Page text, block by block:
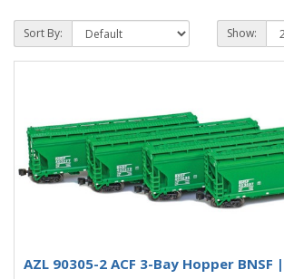
Sort By: Show:
AZL 90305-2 ACF 3-Bay Hopper BNSF